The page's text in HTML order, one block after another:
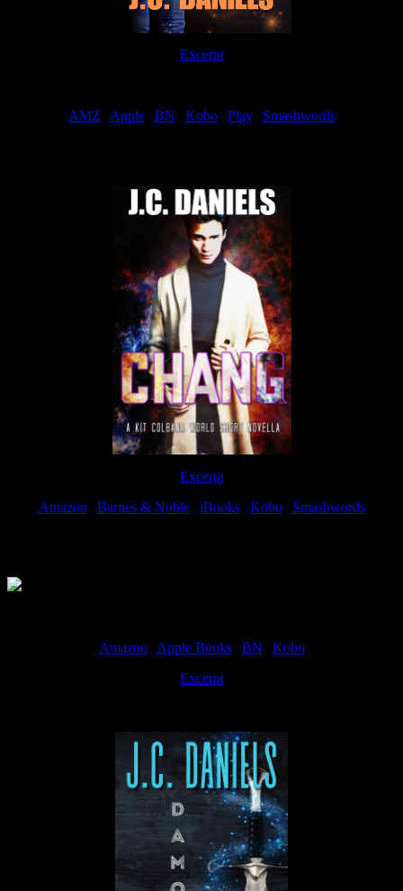
Excerpt
AMZ
Apple| BN Kobo| Play| Smashwords
Excerpt
Amazon| Barnes & Noble| iBooks| Kobo| Smashwords
Amazon| Apple Books| BN
Kobo
Excerpt